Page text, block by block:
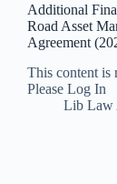
Additional
Road Asset
Agreement
This content is
Please Log In
Lib Law